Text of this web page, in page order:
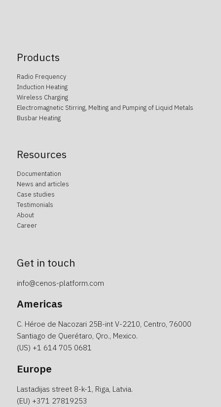
Products
Radio Frequency
Induction Heating
Wireless Charging
Electromagnetic Stirring, Melting and Pumping of Liquid Metals
Busbar Heating
Resources
Documentation
News and articles
Case studies
Testimonials
About
Career
Get in touch
info@cenos-platform.com
Americas
C. Héroe de Nacozari 25B-int V-2210, Centro, 76000
Santiago de Querétaro, Qro., Mexico.
(US) +1 614 705 0681
Europe
Lastadijas street 8-k-1, Riga, Latvia.
(EU) +371 27819253